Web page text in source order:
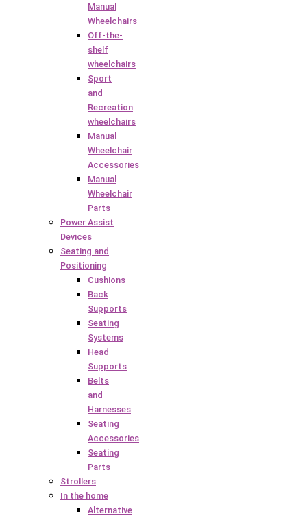
Manual
Wheelchairs
Off-the-
shelf
wheelchairs
Sport
and
Recreation
wheelchairs
Manual
Wheelchair
Accessories
Manual
Wheelchair
Parts
Power Assist
Devices
Seating and
Positioning
Cushions
Back
Supports
Seating
Systems
Head
Supports
Belts
and
Harnesses
Seating
Accessories
Seating
Parts
Strollers
In the home
Alternative